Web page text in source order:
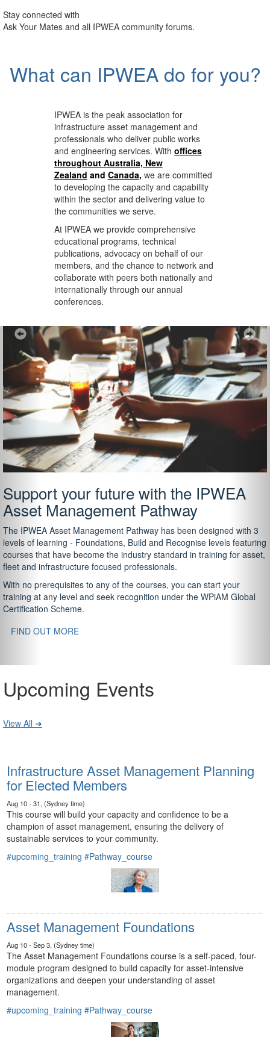
Stay connected with
Ask Your Mates and all IPWEA community forums.
What can IPWEA do for you?
IPWEA is the peak association for
infrastructure asset management and
professionals who deliver public works
and engineering services. With offices
throughout Australia, New
Zealand and Canada, we are committed
to developing the capacity and capability
within the sector and delivering value to
the communities we serve.
At IPWEA we providecomprehensive
educational programs, technical
publications, advocacy on behalf of our
members, and the chance to network and
collaborate with peers both nationally and
internationally through our annual
conferences.
Support your future with the IPWEA
Asset Management Pathway
The IPWEA Asset Management Pathway has been designed with 3
levels of learning - Foundations, Build and Recognise levels featuring
courses that have become the industry standard in training for asset,
fleet and infrastructure focused professionals.
With no prerequisites to any of the courses, you can start your
training at any level and seek recognition under the WPiAM Global
Certification Scheme.
FIND OUT MORE
Previous
Upcoming Events
View All ➔
Infrastructure Asset Management Planning
for Elected Members
Aug 10 - 31, (Sydney time)
This course will build your capacity and confidence to be a
champion of asset management, ensuring the delivery of
sustainable services to your community.
#upcoming_training #Pathway_course
Asset Management Foundations
Aug 10 - Sep 3, (Sydney time)
The Asset Management Foundations course is a self-paced, four-
module program designed to build capacity for asset-intensive
organizations and deepen your understanding of asset
management.
#upcoming_training #Pathway_course